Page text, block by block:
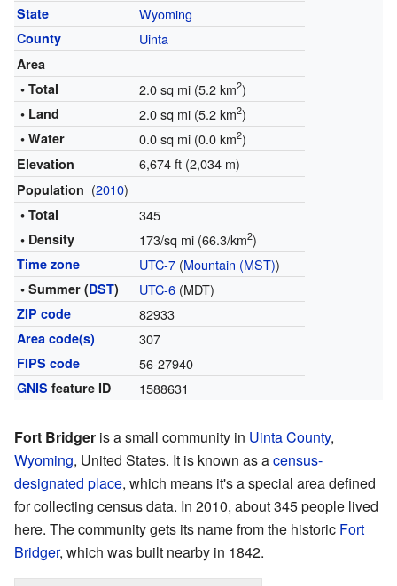
State Wyoming
County Uinta
Area
• Total
2.0 sq mi (5.2 km2)
• Land 2.0 sq mi (5.2 km2)
• Water 0.0 sq mi (0.0 km2)
Elevation 6,674 ft (2,034 m)
Population (2010)
• Total 345
• Density 173/sq mi (66.3/km2)
Time zone UTC-7(Mountain (MST))
• Summer (DST) UTC-6(MDT)
ZIP code 82933
Area code(s) 307
FIPS code 56-27940
GNIS feature ID 1588631
Fort Bridger is a small community in Uinta County,
Wyoming, United States. It is known as acensus-
designated place, which means it's a special area defined
for collecting census data. In 2010, about 345 people lived
here. The community gets its name from the historic Fort
Bridger, which was built nearby in 1842.